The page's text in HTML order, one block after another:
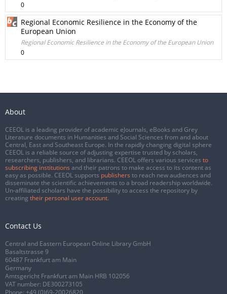
0
Regional Economic Resilience in the Economy of the
European Union
Regional Economic Resilience in the Economy of the European Union
0
About
CEEOL is a leading provider of academic eJournals, eBooks and Grey
Literature documents in Humanities and Social Sciences from and about
Central, East and Southeast Europe. In the rapidly changing digital sphere
CEEOL is a reliable source of adjusting expertise trusted by scholars,
researchers, publishers, and librarians. CEEOL offers various services to
subscribing institutions and their patrons to make access to its content as
easy as possible. CEEOL supports publishers to reach new audiences and
disseminate the scientific achievements to a broad readership worldwide.
Un-affiliated scholars have the possibility to access the repository by
creating their personal user account.
Contact Us
Central and Eastern European Online Library GmbH
Basaltstrasse 9
60487 Frankfurt am Main
Germany
Amtsgericht Frankfurt am Main HRB 102056
VAT number: DE300273105
Phone: +49 (0)69-20026820